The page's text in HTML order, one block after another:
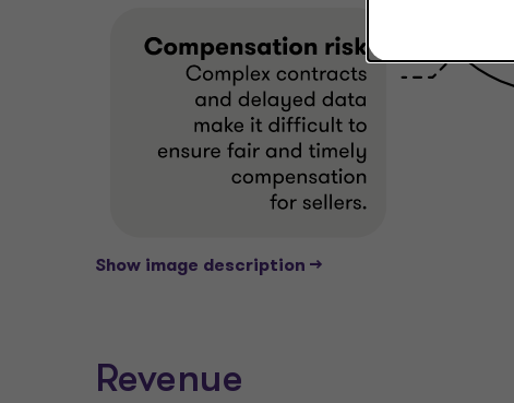
Show image description -->
Revenue